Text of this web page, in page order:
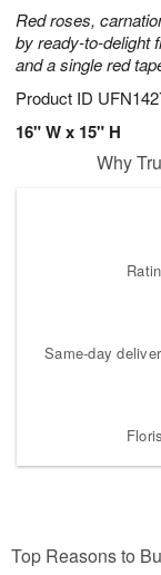
Red roses,
by ready-to-delight
and a single red
Product ID
16" W x 15" H
Why
Same-day
Top Reasons to